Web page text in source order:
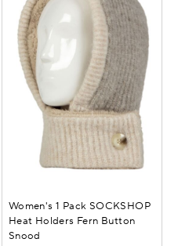
Women's 1 Pack SOCKSHOP
Heat Holders Fern Button
Snood